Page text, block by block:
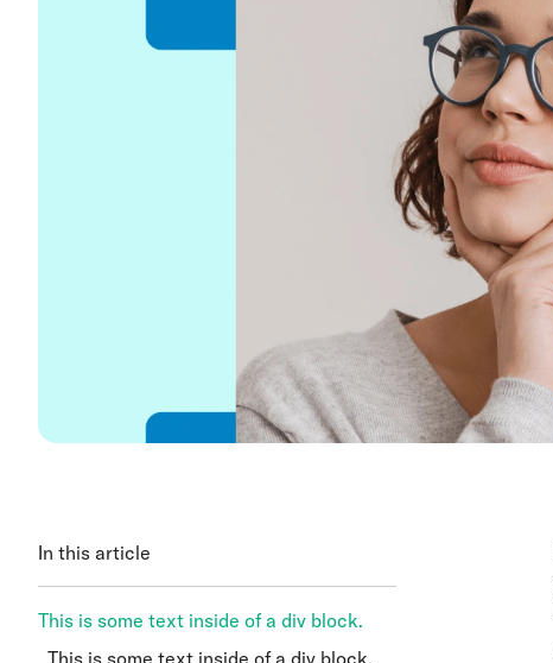
In this article
This is some text inside of a div block.
This is some text inside of a div block.